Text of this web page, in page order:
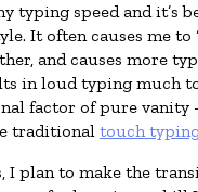
typing speed and it’s
It often causes me to
and causes more
in loud typing much
factor of pure
traditional touch
I plan to make the